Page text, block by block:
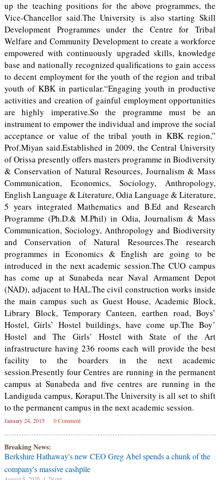
up the teaching positions for the above programmes, the
Vice-Chancellor said.The University is also starting Skill
Development Programmes under the Centre for Tribal
Welfare and Community Development to create a workforce
empowered with continuously upgraded skills, knowledge
base and nationally recognized qualifications to gain access
to decent employment for the youth of the region and tribal
youth of KBK in particular.“Engaging youth in productive
activities and creation of gainful employment opportunities
are highly imperative.So the programme must be an
instrument to empower the individual and improve the social
acceptance or value of the tribal youth in KBK region,”
Prof.Miyan said.Established in 2009, the Central University
of Orissa presently offers masters programme in Biodiversity
& Conservation of Natural Resources, Journalism & Mass
Communication, Economics, Sociology, Anthropology,
English Language & Literature, Odia Language & Literature,
5 years integrated Mathematics and B.Ed and Research
Programme (Ph.D.& M.Phil) in Odia, Journalism & Mass
Communication, Sociology, Anthropology and Biodiversity
and Conservation of Natural Resources.The research
programmes in Economics & English are going to be
introduced in the next academic session.The CUO campus
has come up at Sunabeda near Naval Armament Depot
(NAD), adjacent to HAL.The civil construction works inside
the main campus such as Guest House, Academic Block,
Library Block, Temporary Canteen, earthen road, Boys’
Hostel, Girls’ Hostel buildings, have come up.The Boy’
Hostel and The Girls’ Hostel with State of the Art
infrastructure having 236 rooms each will provide the best
facility to the boarders in the next academic
session.Presently four Centres are running in the permanent
campus at Sunabeda and five centres are running in the
Landiguda campus, Koraput.The University is all set to shift
to the permanent campus in the next academic session.
January 24, 2015 0 Comment
Breaking News:
Berkshire Hathaway's new CEO Greg Abel spends a chunk of the
company's massive cashpile